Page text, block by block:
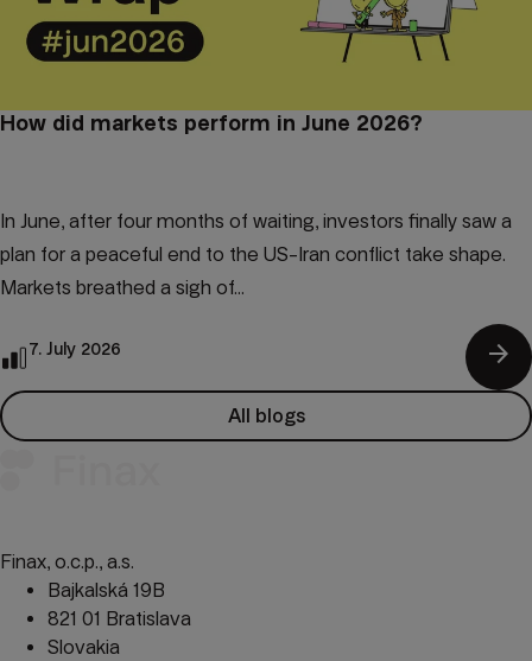
How did markets perform in June 2026?
In June, after four months of waiting, investors finally saw a
plan for a peaceful end to the US-Iran conflict take shape.
Markets breathed a sigh of...
7. July 2026 arrow_forward
All blogs
Finax, o.c.p., a.s.
Bajkalská 19B
821 01 Bratislava
Slovakia